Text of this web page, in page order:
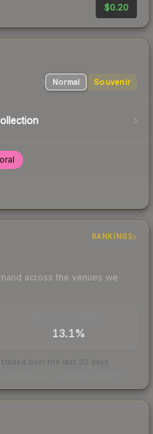
$0.20
Normal Souvenir
RANKINGS
across the venues we
13.1%
over the last 30 days